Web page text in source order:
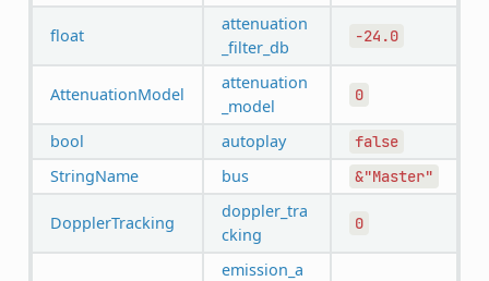
float
attenuation
_filter_db
-24.0
AttenuationModel
attenuation
_model
0
bool autoplay false
StringName bus &"Master"
DopplerTracking
doppler_tra
cking
0
emission_a